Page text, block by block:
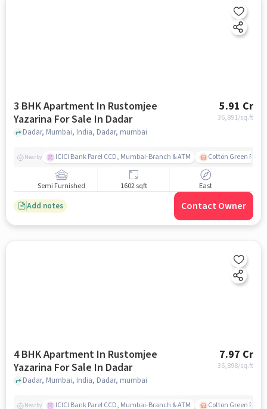
3 BHK Apartment In Rustomjee
Yazarina For Sale In Dadar
5.91 Cr
36,891/sq.ft
Dadar, Mumbai, India, Dadar, mumbai
Nearby ICICI Bank Parel CCD, Mumbai-Branch & ATM Cotton Green
Semi Furnished 1602 sqft East
Add notes Contact Owner
4 BHK Apartment In Rustomjee
Yazarina For Sale In Dadar
7.97 Cr
36,898/sq.ft
Dadar, Mumbai, India, Dadar, mumbai
Nearby ICICI Bank Parel CCD, Mumbai-Branch & ATM Cotton Green